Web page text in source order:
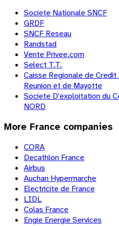
Societe Nationale SNCF
GRDF
SNCF Reseau
Randstad
Vente Privee.com
Select T.T.
Caisse Regionale de
Reunion et de Mayotte
Societe D'exploitation du
NORD
More France companies
CORA
Decathlon France
Airbus
Auchan Hypermarche
Electricite de France
LIDL
Colas France
Engie Energie Services